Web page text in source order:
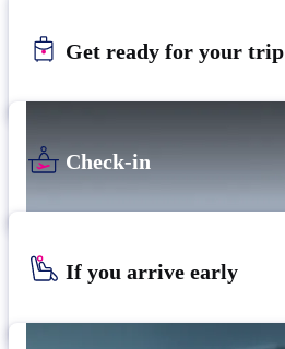
Get ready for your trip
Check-in
If you arrive early